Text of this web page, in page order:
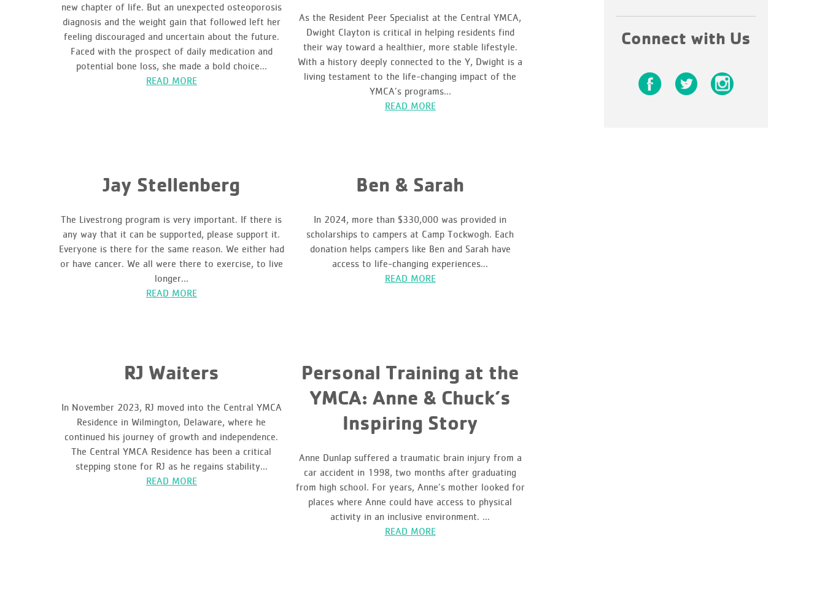
new chapter of life. But an unexpected osteoporosis
diagnosis and the weight gain that followed left her
feeling discouraged and uncertain about the future.
Faced with the prospect of daily medication and
potential bone loss, she made a bold choice...
READ MORE
As the Resident Peer Specialist at the Central YMCA,
Dwight Clayton is critical in helping residents find
their way toward a healthier, more stable lifestyle.
With a history deeply connected to the Y, Dwight is a
living testament to the life-changing impact of the
YMCA’s programs...
READ MORE
Jay Stellenberg
The Livestrong program is very important. If there is
any way that it can be supported, please support it.
Everyone is there for the same reason. We either had
or have cancer. We all were there to exercise, to live
longer...
READ MORE
Ben & Sarah
In 2024, more than $330,000 was provided in
scholarships to campers at Camp Tockwogh. Each
donation helps campers like Ben and Sarah have
access to life-changing experiences...
READ MORE
RJ Waiters
In November 2023, RJ moved into the Central YMCA
Residence in Wilmington, Delaware, where he
continued his journey of growth and independence.
The Central YMCA Residence has been a critical
stepping stone for RJ as he regains stability...
READ MORE
Personal Training at the
YMCA: Anne & Chuck’s
Inspiring Story
Anne Dunlap suffered a traumatic brain injury from a
car accident in 1998, two months after graduating
from high school. For years, Anne’s mother looked for
places where Anne could have access to physical
activity in an inclusive environment. ...
READ MORE
Connect with Us